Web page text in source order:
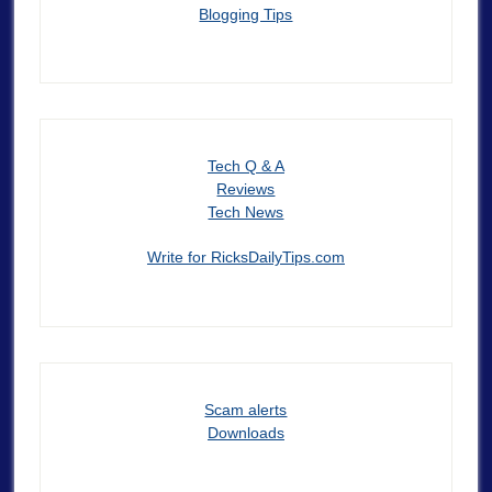
Blogging Tips
Tech Q & A
Reviews
Tech News
Write for RicksDailyTips.com
Scam alerts
Downloads